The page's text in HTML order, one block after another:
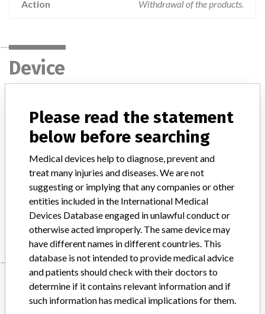
Action Withdrawal of the products.
Device
V-Sign Membrane switch insert,
Diaphragm Replacement Puck, Standard
Starter and Neonatal Starter
Product Description Patient monitoring
Manufacturer SenTec AG
Manufacturer
Please read the statement
below before searching
Medical devices help to diagnose, prevent and
treat many injuries and diseases. We are not
suggesting or implying that any companies or other
entities included in the International Medical
Devices Database engaged in unlawful conduct or
otherwise acted improperly. The same device may
have different names in different countries. This
database is not intended to provide medical advice
and patients should check with their doctors to
determine if it contains relevant information and if
such information has medical implications for them.